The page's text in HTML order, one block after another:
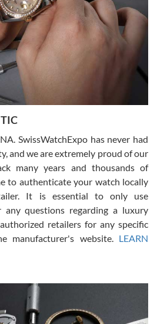
like the photo and the video call.
prices, great overall experience.
with. Patient and understanding.
with them but won’t be my
SwissWatchExpo has never had
and we are extremely proud of our
many years and thousands of
to authenticate your watch locally
It is essential to only use
any questions regarding a luxury
retailers for any specific
manufacturer's website. LEARN